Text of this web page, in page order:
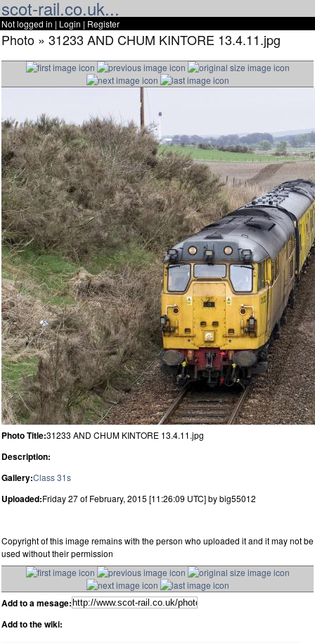
scot-rail.co.uk...
Not logged in | Login | Register
Photo » 31233 AND CHUM KINTORE 13.4.11.jpg
Photo Title:31233 AND CHUM KINTORE 13.4.11.jpg
Description:
Gallery:Class 31s
Uploaded:Friday 27 of February, 2015 [11:26:09 UTC] by big55012
Copyright of this image remains with the person who uploaded it and it may not be
used without their permission
Add to a mesage:
Add to the wiki: